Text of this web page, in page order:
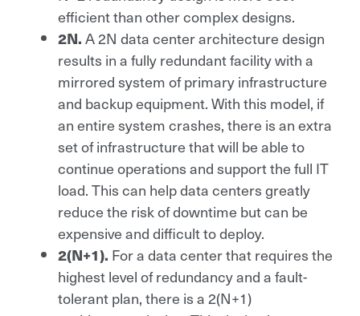
efficient than other complex designs.
2N. A 2N data center architecture design
results in a fully redundant facility with a
mirrored system of primary infrastructure
and backup equipment. With this model, if
an entire system crashes, there is an extra
set of infrastructure that will be able to
continue operations and support the full IT
load. This can help data centers greatly
reduce the risk of downtime but can be
expensive and difficult to deploy.
2(N+1). For a data center that requires the
highest level of redundancy and a fault-
tolerant plan, there is a 2(N+1)